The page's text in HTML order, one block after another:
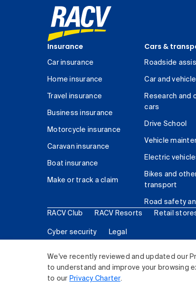
We've recently reviewed and updated our
to understand and improve your browsing
to our Privacy Charter.
Insurance
Car insurance
Home insurance
Travel insurance
Business insurance
Motorcycle insurance
Caravan insurance
Boat insurance
Make or track a claim
Cars &
Roadside
Car and
Research and
cars
Drive School
Vehicle
Electric
Bikes and
transport
Road safety
RACV Club RACV Resorts Retail
Cyber security Legal